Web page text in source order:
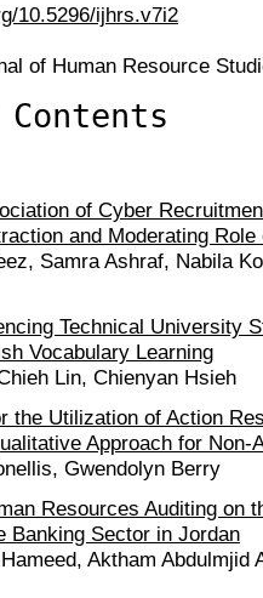
10.5296/ijhrs.v7i2
of Human Resource
of Cyber
and Moderating Role
Samra Ashraf, Nabila
Technical University
Vocabulary Learning
Lin, Chienyan Hsieh
the Utilization of Action
Approach for Non-
Gwendolyn Berry
Resources Auditing on
Banking Sector in Jordan
Aktham Abdulmjid